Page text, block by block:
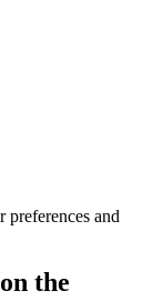
preferences and
the